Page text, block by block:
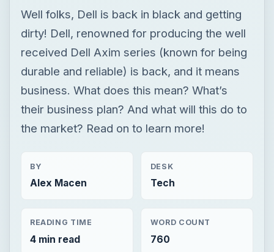
Well folks, Dell is back in black and getting
dirty! Dell, renowned for producing the well
received Dell Axim series (known for being
durable and reliable) is back, and it means
business. What does this mean? What’s
their business plan? And what will this do to
the market? Read on to learn more!
BY
Alex Macen
DESK
Tech
READING TIME
4 min read
WORD COUNT
760